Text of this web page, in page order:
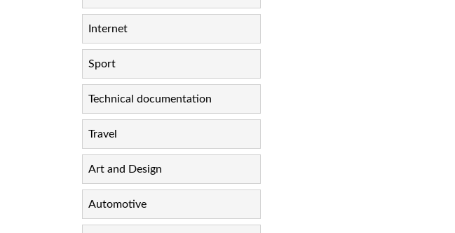
Internet
Sport
Technical documentation
Travel
Art and Design
Automotive